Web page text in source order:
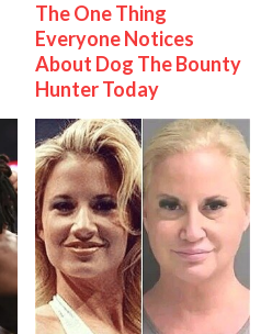
The One Thing
Everyone Notices
About Dog The Bounty
Hunter Today